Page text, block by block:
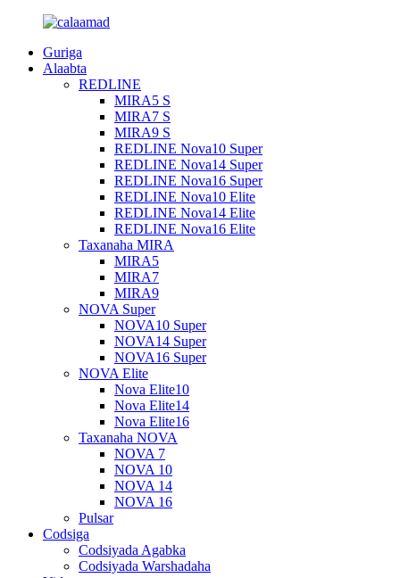
Guriga
Alaabta
REDLINE
MIRA5 S
MIRA7 S
MIRA9 S
REDLINE Nova10 Super
REDLINE Nova14 Super
REDLINE Nova16 Super
REDLINE Nova10 Elite
REDLINE Nova14 Elite
REDLINE Nova16 Elite
Taxanaha MIRA
MIRA5
MIRA7
MIRA9
NOVA Super
NOVA10 Super
NOVA14 Super
NOVA16 Super
NOVA Elite
Nova Elite10
Nova Elite14
Nova Elite16
Taxanaha NOVA
NOVA 7
NOVA 10
NOVA 14
NOVA 16
Pulsar
Codsiga
Codsiyada Agabka
Codsiyada Warshadaha